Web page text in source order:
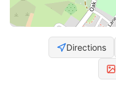
Directions